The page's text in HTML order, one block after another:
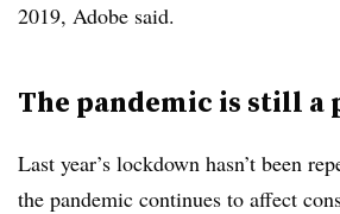
2019, Adobe said.
The pandemic is still a
Last year’s lockdown hasn’t been
the pandemic continues to affect